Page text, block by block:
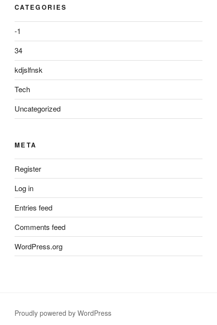
CATEGORIES
-1
34
kdjslfnsk
Tech
Uncategorized
META
Register
Log in
Entries feed
Comments feed
WordPress.org
Proudly powered by WordPress